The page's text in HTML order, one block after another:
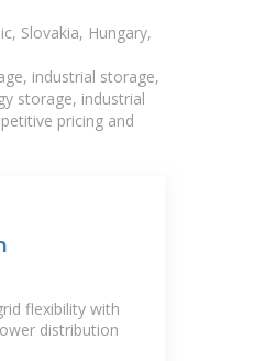
Slovakia, Hungary,
industrial storage,
storage, industrial
pricing and
flexibility with
distribution